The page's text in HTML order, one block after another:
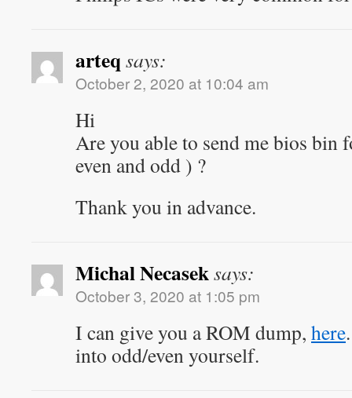
arteq says:
October 2, 2020 at 10:04 am
Hi
Are you able to send me bios bin
even and odd ) ?
Thank you in advance.
Michal Necaseksays:
October 3, 2020 at 1:05 pm
I can give you a ROM dump, here
into odd/even yourself.